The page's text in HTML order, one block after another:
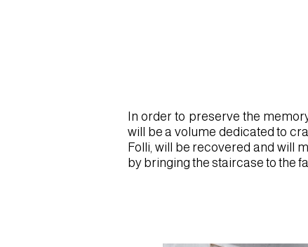
SBODIO_CHANGED
In order to preserve the
will be a volume dedicated to
Folli, will be recovered and will
by bringing the staircase to the